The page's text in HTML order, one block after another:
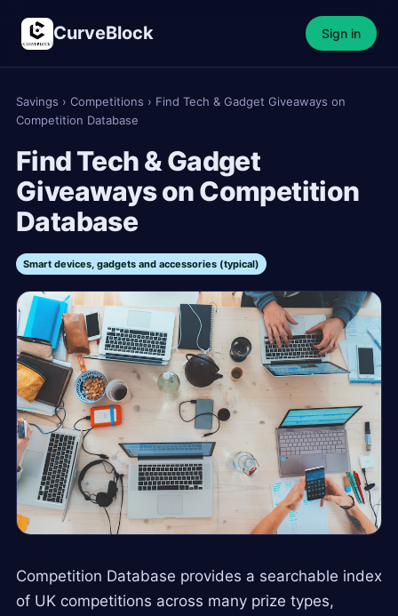
CurveBlock Sign in
Savings › Competitions › Find Tech & Gadget Giveaways on
Competition Database
Find Tech & Gadget
Giveaways on Competition
Database
Smart devices, gadgets and accessories (typical)
Competition Database provides a searchable index
of UK competitions across many prize types,